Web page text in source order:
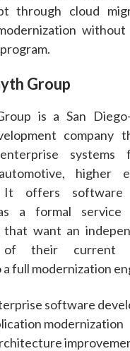
through cloud
Group
is a San
company
enterprise
higher
It offers software
as a formal
that want an
of their current
full modernization
software
modernization